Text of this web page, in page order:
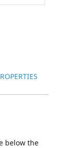
below the